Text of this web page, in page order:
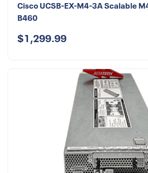
Cisco UCSB-EX-M4-3A Scalable
B460
$1,299.99